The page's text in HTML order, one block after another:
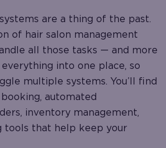
are a thing of the past.
of hair salon management
all those tasks — and more
into one place, so
multiple systems. You’ll find
automated
inventory management,
tools that help keep your